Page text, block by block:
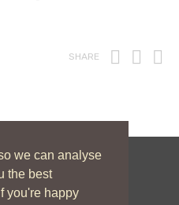
we can analyse
the best
you're happy
SHARE Print